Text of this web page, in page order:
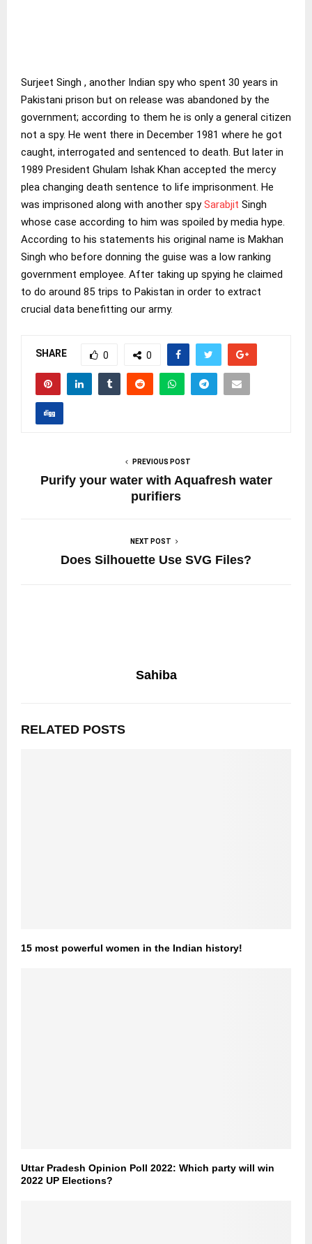
Surjeet Singh , another Indian spy who spent 30 years in
Pakistani prison but on release was abandoned by the
government; according to them he is only a general citizen
not a spy. He went there in December 1981 where he got
caught, interrogated and sentenced to death. But later in
1989 President Ghulam Ishak Khan accepted the mercy
plea changing death sentence to life imprisonment. He
was imprisoned along with another spySarabjit Singh
whose case according to him was spoiled by media hype.
According to his statements his original name is Makhan
Singh who before donning the guise was a low ranking
government employee. After taking up spying he claimed
to do around 85 trips to Pakistan in order to extract
crucial data benefitting our army.
SHARE 0 0
PREVIOUS POST
Purify your water with Aquafresh water
purifiers
NEXT POST
Does Silhouette Use SVG Files?
Sahiba
RELATED POSTS
15 most powerful women in the Indian history!
Uttar Pradesh Opinion Poll 2022: Which party will win
2022 UP Elections?